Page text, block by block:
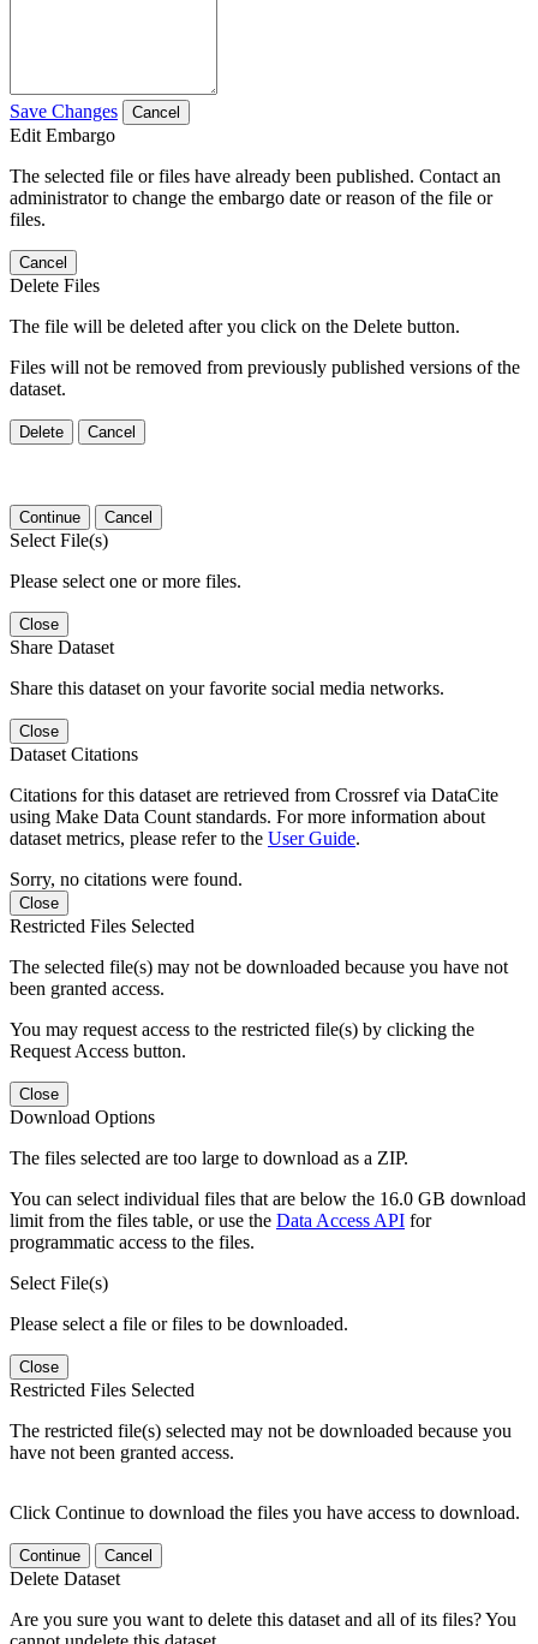
Save Changes Cancel
Edit Embargo
The selected file or files have already been published. Contact an
administrator to change the embargo date or reason of the file or
files.
Cancel
Delete Files
The file will be deleted after you click on the Delete button.
Files will not be removed from previously published versions of the
dataset.
Delete Cancel
Continue Cancel
Select File(s)
Please select one or more files.
Close
Share Dataset
Share this dataset on your favorite social media networks.
Close
Dataset Citations
Citations for this dataset are retrieved from Crossref via DataCite
using Make Data Count standards. For more information about
dataset metrics, please refer to the User Guide.
Sorry, no citations were found.
Close
Restricted Files Selected
The selected file(s) may not be downloaded because you have not
been granted access.
You may request access to the restricted file(s) by clicking the
Request Access button.
Close
Download Options
The files selected are too large to download as a ZIP.
You can select individual files that are below the 16.0 GB download
limit from the files table, or use the Data Access API for
programmatic access to the files.
Select File(s)
Please select a file or files to be downloaded.
Close
Restricted Files Selected
The restricted file(s) selected may not be downloaded because you
have not been granted access.
Click Continue to download the files you have access to download.
Continue Cancel
Delete Dataset
Are you sure you want to delete this dataset and all of its files? You